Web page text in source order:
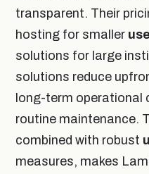
transparent. Their
hosting for smaller
solutions for large
solutions reduce
long-term operational
routine maintenance.
combined with robust
measures, makes